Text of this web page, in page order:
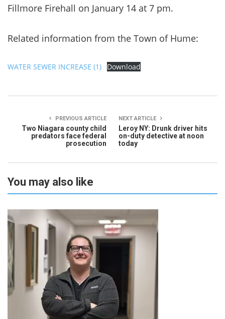
Fillmore Firehall on January 14 at 7 pm.
Related information from the Town of Hume:
WATER SEWER INCREASE (1) Download
PREVIOUS ARTICLE
Two Niagara county child
predators face federal
prosecution
NEXT ARTICLE
Leroy NY: Drunk driver hits
on-duty detective at noon
today
You may also like